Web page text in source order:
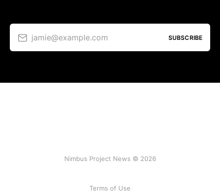
jamie@example.com SUBSCRIBE
Nimbus Project News © 2026
Terms of Use